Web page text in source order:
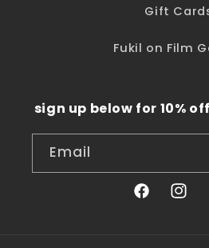
Gift
Fukil on Film
sign up below for 10%
Email
Facebook